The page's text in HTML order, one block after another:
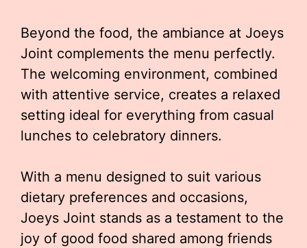
Beyond the food, the ambiance at Joeys
Joint complements the menu perfectly.
The welcoming environment, combined
with attentive service, creates a relaxed
setting ideal for everything from casual
lunches to celebratory dinners.
With a menu designed to suit various
dietary preferences and occasions,
Joeys Joint stands as a testament to the
joy of good food shared among friends